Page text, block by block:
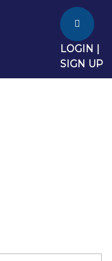
LOGIN |
SIGN UP